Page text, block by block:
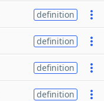
definition
definition
definition
definition